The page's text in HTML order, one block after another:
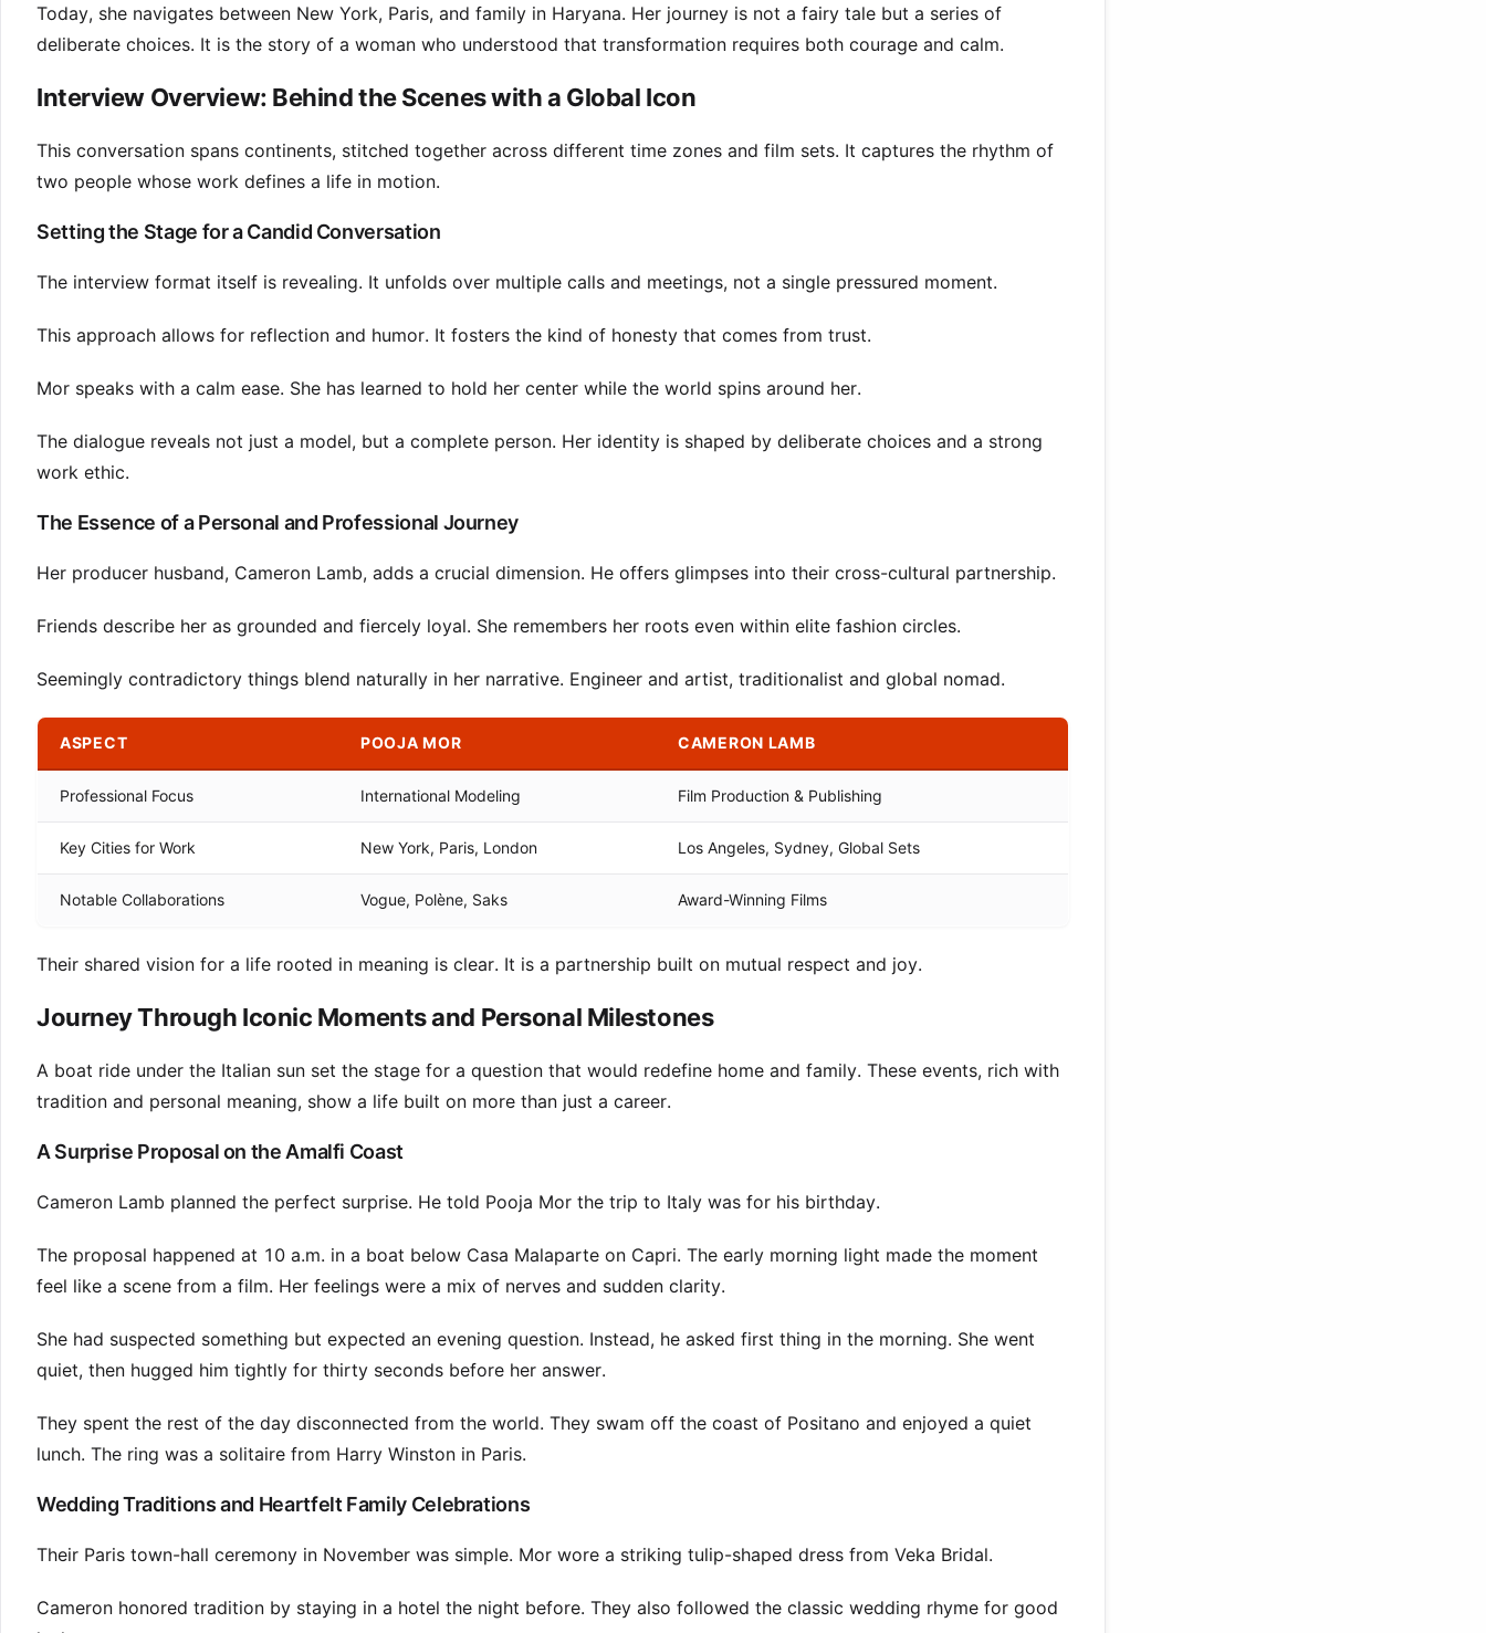
Today, she navigates between New York, Paris, and family in Haryana. Her journey is not a fairy tale but a series of
deliberate choices. It is the story of a woman who understood that transformation requires both courage and calm.
Interview Overview: Behind the Scenes with a Global Icon
This conversation spans continents, stitched together across different time zones and film sets. It captures the rhythm of
two people whose work defines a life in motion.
Setting the Stage for a Candid Conversation
The interview format itself is revealing. It unfolds over multiple calls and meetings, not a single pressured moment.
This approach allows for reflection and humor. It fosters the kind of honesty that comes from trust.
Mor speaks with a calm ease. She has learned to hold her center while the world spins around her.
The dialogue reveals not just a model, but a complete person. Her identity is shaped by deliberate choices and a strong
work ethic.
The Essence of a Personal and Professional Journey
Her producer husband, Cameron Lamb, adds a crucial dimension. He offers glimpses into their cross-cultural partnership.
Friends describe her as grounded and fiercely loyal. She remembers her roots even within elite fashion circles.
Seemingly contradictory things blend naturally in her narrative. Engineer and artist, traditionalist and global nomad.
ASPECT POOJA MOR CAMERON LAMB
Professional Focus International Modeling Film Production & Publishing
Key Cities for Work New York, Paris, London Los Angeles, Sydney, Global Sets
Notable Collaborations Vogue, Polène, Saks Award-Winning Films
Their shared vision for a life rooted in meaning is clear. It is a partnership built on mutual respect and joy.
Journey Through Iconic Moments and Personal Milestones
A boat ride under the Italian sun set the stage for a question that would redefine home and family. These events, rich with
tradition and personal meaning, show a life built on more than just a career.
A Surprise Proposal on the Amalfi Coast
Cameron Lamb planned the perfect surprise. He told Pooja Mor the trip to Italy was for his birthday.
The proposal happened at 10 a.m. in a boat below Casa Malaparte on Capri. The early morning light made the moment
feel like a scene from a film. Her feelings were a mix of nerves and sudden clarity.
She had suspected something but expected an evening question. Instead, he asked first thing in the morning. She went
quiet, then hugged him tightly for thirty seconds before her answer.
They spent the rest of the day disconnected from the world. They swam off the coast of Positano and enjoyed a quiet
lunch. The ring was a solitaire from Harry Winston in Paris.
Wedding Traditions and Heartfelt Family Celebrations
Their Paris town-hall ceremony in November was simple. Mor wore a striking tulip-shaped dress from Veka Bridal.
Cameron honored tradition by staying in a hotel the night before. They also followed the classic wedding rhyme for good